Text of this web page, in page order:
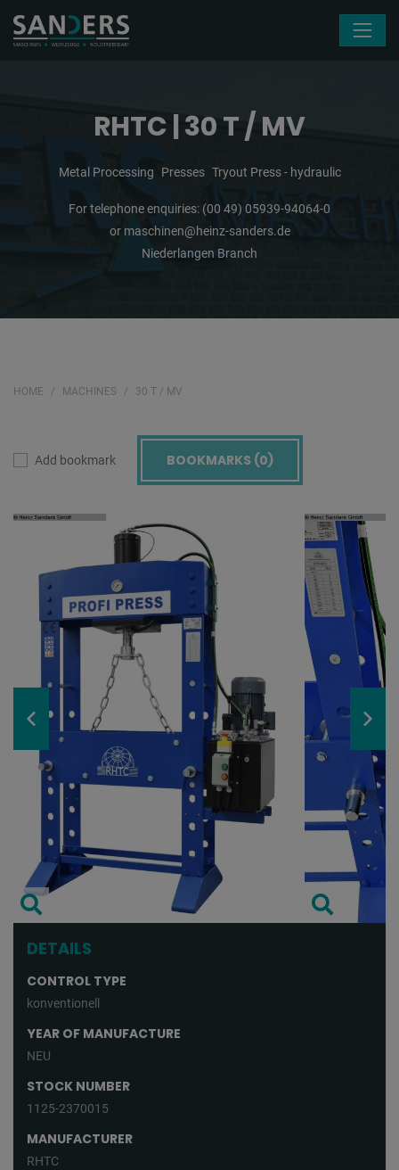
RHTC | 30 T / MV
Metal Processing Presses Tryout Press - hydraulic
For telephone enquiries: (00 49) 05939-94064-0
or maschinen@heinz-sanders.de
Niederlangen Branch
HOME MACHINES 30 T / MV
Add bookmark BOOKMARKS (0)
DETAILS
CONTROL TYPE
konventionell
YEAR OF MANUFACTURE
NEU
STOCK NUMBER
1125-2370015
MANUFACTURER
RHTC